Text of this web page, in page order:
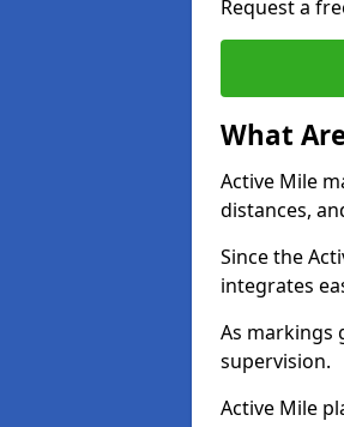
Request a
What
Active Mile
distances,
Since the
integrates
As markings
supervision.
Active Mile